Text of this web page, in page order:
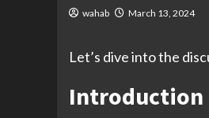
wahab March 13, 2024
Let’s dive into the
Introduction